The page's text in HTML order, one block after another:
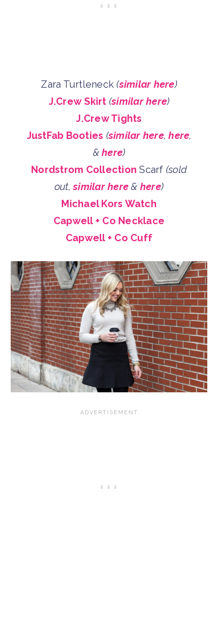
Zara Turtleneck (similar here)
J.Crew Skirt (similar here)
J.Crew Tights
JustFab Booties (similar here,here,
&here)
Nordstrom Collection Scarf (sold
out,similar here & here)
Michael Kors Watch
Capwell + Co Necklace
Capwell + Co Cuff